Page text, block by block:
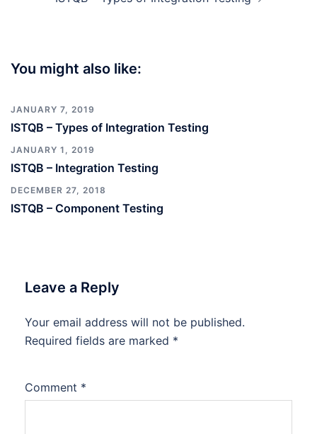
You might also like:
JANUARY 7, 2019
ISTQB – Types of Integration Testing
JANUARY 1, 2019
ISTQB – Integration Testing
DECEMBER 27, 2018
ISTQB – Component Testing
Leave a Reply
Your email address will not be published.
Required fields are marked *
Comment *